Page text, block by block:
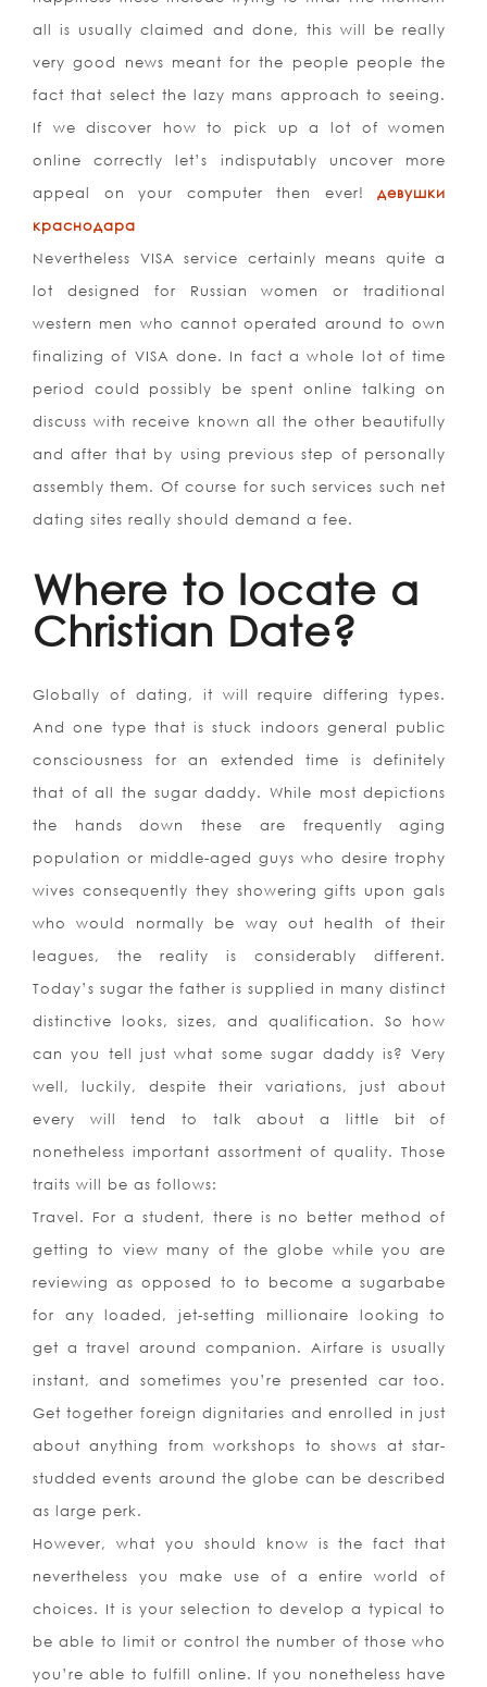
all is usually claimed and done, this will be really
very good news meant for the people people the
fact that select the lazy mans approach to seeing.
If we discover how to pick up a lot of women
online correctly let’s indisputably uncover more
appeal on your computer then ever!девушки
краснодара
Nevertheless VISA service certainly means quite a
lot designed for Russian women or traditional
western men who cannot operated around to own
finalizing of VISA done. In fact a whole lot of time
period could possibly be spent online talking on
discuss with receive known all the other beautifully
and after that by using previous step of personally
assembly them. Of course for such services such net
dating sites really should demand a fee.
Where to locate a
Christian Date?
Globally of dating, it will require differing types.
And one type that is stuck indoors general public
consciousness for an extended time is definitely
that of all the sugar daddy. While most depictions
the hands down these are frequently aging
population or middle-aged guys who desire trophy
wives consequently they showering gifts upon gals
who would normally be way out health of their
leagues, the reality is considerably different.
Today’s sugar the father is supplied in many distinct
distinctive looks, sizes, and qualification. So how
can you tell just what some sugar daddy is? Very
well, luckily, despite their variations, just about
every will tend to talk about a little bit of
nonetheless important assortment of quality. Those
traits will be as follows:
Travel. For a student, there is no better method of
getting to view many of the globe while you are
reviewing as opposed to to become a sugarbabe
for any loaded, jet-setting millionaire looking to
get a travel around companion. Airfare is usually
instant, and sometimes you’re presented car too.
Get together foreign dignitaries and enrolled in just
about anything from workshops to shows at star-
studded events around the globe can be described
as large perk.
However, what you should know is the fact that
nevertheless you make use of a entire world of
choices. It is your selection to develop a typical to
be able to limit or control the number of those who
you’re able to fulfill online. If you nonetheless have